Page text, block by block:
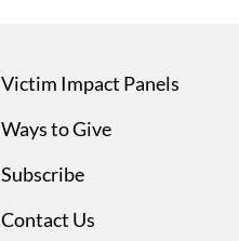
Victim Impact Panels
Ways to Give
Subscribe
Contact Us